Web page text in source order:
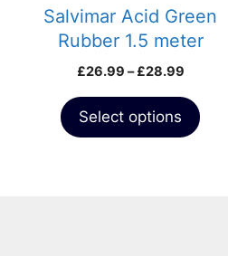
Salvimar Acid Green
Rubber 1.5 meter
pack
£26.99 – £28.99Price
£26.99
through
Select options
chosen
product
page